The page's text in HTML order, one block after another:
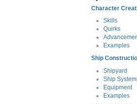
Character
Skills
Quirks
Examples
Ship
Shipyard
Ship
Equipment
Examples